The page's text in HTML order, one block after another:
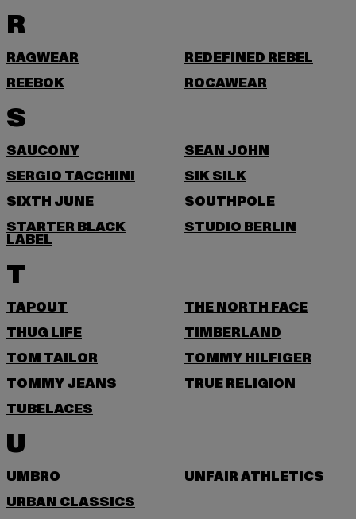
R
RAGWEAR
REDEFINED REBEL
REEBOK
ROCAWEAR
S
SAUCONY
SEAN JOHN
SERGIO TACCHINI
SIK SILK
SIXTH JUNE
SOUTHPOLE
STARTER BLACK
LABEL
STUDIO BERLIN
T
TAPOUT
THE NORTH FACE
THUG LIFE
TIMBERLAND
TOM TAILOR
TOMMY HILFIGER
TOMMY JEANS
TRUE RELIGION
TUBELACES
U
UMBRO
UNFAIR ATHLETICS
URBAN CLASSICS